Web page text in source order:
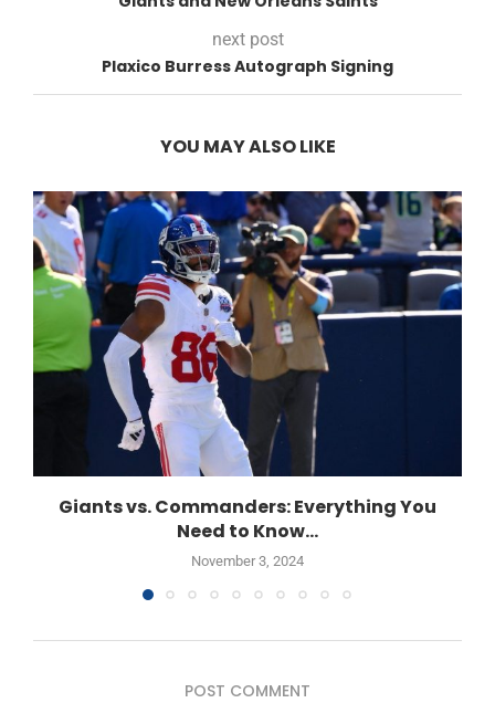
next post
Plaxico Burress Autograph Signing
YOU MAY ALSO LIKE
Giants vs. Commanders: Everything You
Need to Know...
November 3, 2024
POST COMMENT